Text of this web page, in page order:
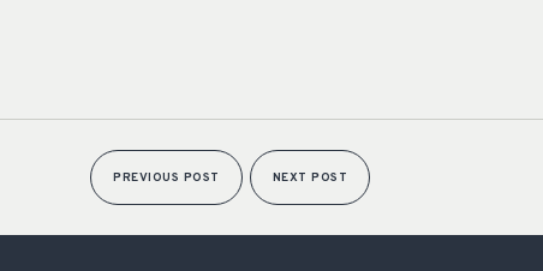
PREVIOUS POST NEXT POST